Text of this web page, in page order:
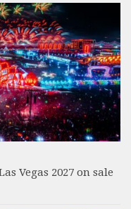
Vegas 2027 on sale